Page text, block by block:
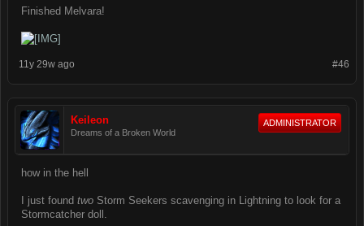
Finished Melvara!
#46
11y 29w ago
Keileon
Dreams of a Broken World
ADMINISTRATOR
how in the hell
I just found two Storm Seekers scavenging in Lightning to look for a
Stormcatcher doll.